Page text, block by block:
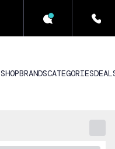
SHOPBRANDSCATEGORIES